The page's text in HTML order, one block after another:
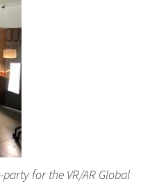
for the VR/AR Global